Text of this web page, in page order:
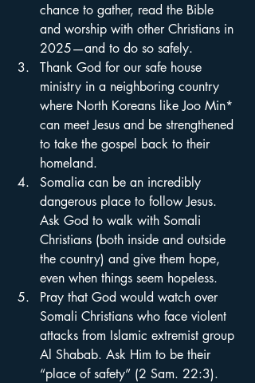
chance to gather, read the Bible
and worship with other Christians in
2025—and to do so safely.
Thank God for our safe house
ministry in a neighboring country
where North Koreans like Joo Min*
can meet Jesus and be strengthened
to take the gospel back to their
homeland.
Somalia can be an incredibly
dangerous place to follow Jesus.
Ask God to walk with Somali
Christians (both inside and outside
the country) and give them hope,
even when things seem hopeless.
Pray that God would watch over
Somali Christians who face violent
attacks from Islamic extremist group
Al Shabab. Ask Him to be their
“place of safety” (2 Sam. 22:3).